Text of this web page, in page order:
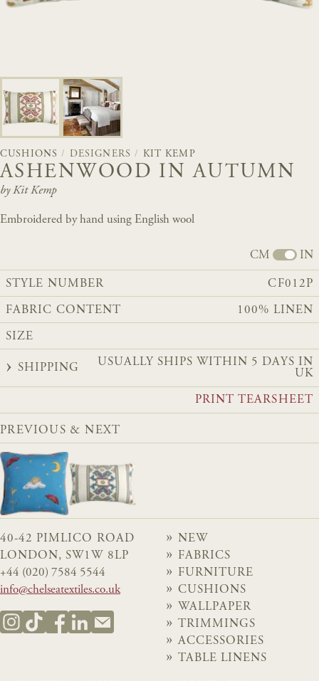
CUSHIONS / DESIGNERS / KIT KEMP
ASHENWOOD IN AUTUMN
by Kit Kemp
Embroidered by hand using English wool
CM IN
STYLE NUMBER CF012P
FABRIC CONTENT 100% LINEN
SIZE
SHIPPING
USUALLY SHIPS WITHIN 5 DAYS IN
UK
PRINT TEARSHEET
PREVIOUS & NEXT
40-42 PIMLICO ROAD
LONDON, SW1W 8LP
+44 (020) 7584 5544
info@chelseatextiles.co.uk
NEW
FABRICS
FURNITURE
CUSHIONS
WALLPAPER
TRIMMINGS
ACCESSORIES
TABLE LINENS